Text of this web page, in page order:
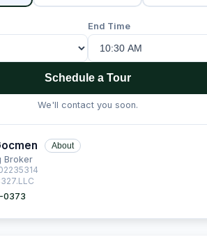
End Time
Schedule a Tour
We'll contact you soon.
About
Broker
0373